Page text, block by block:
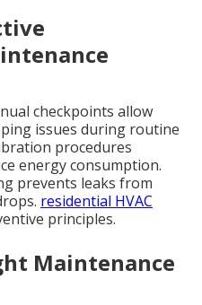
checkpoints allow
issues during routine
procedures
energy consumption.
prevents leaks from
residential HVAC
principles.
Maintenance